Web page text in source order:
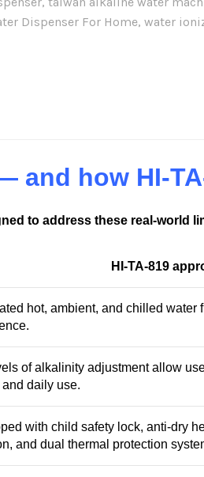
Dispenser For Home,water
how HI-
to address these real-world
HI-TA-819
hot, ambient, and chilled water
of alkalinity adjustment allow
daily use.
with child safety lock, anti-dry
and dual thermal protection